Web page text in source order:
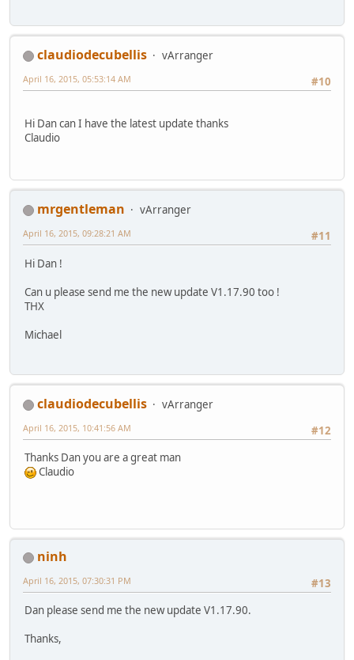
claudiodecubellis
vArranger
#10
April 16, 2015, 05:53:14 AM
Hi Dan can I have the latest update thanks
Claudio
mrgentleman
vArranger
#11
April 16, 2015, 09:28:21 AM
Hi Dan !
Can u please send me the new update V1.17.90 too !
THX
Michael
claudiodecubellis
vArranger
#12
April 16, 2015, 10:41:56 AM
Thanks Dan you are a great man
Claudio
ninh
#13
April 16, 2015, 07:30:31 PM
Dan please send me the new update V1.17.90.
Thanks,